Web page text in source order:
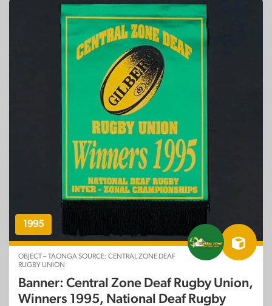
1995
OBJECT – TAONGA SOURCE: CENTRAL ZONE DEAF
RUGBY UNION
Banner: Central Zone Deaf Rugby Union,
Winners 1995, National Deaf Rugby